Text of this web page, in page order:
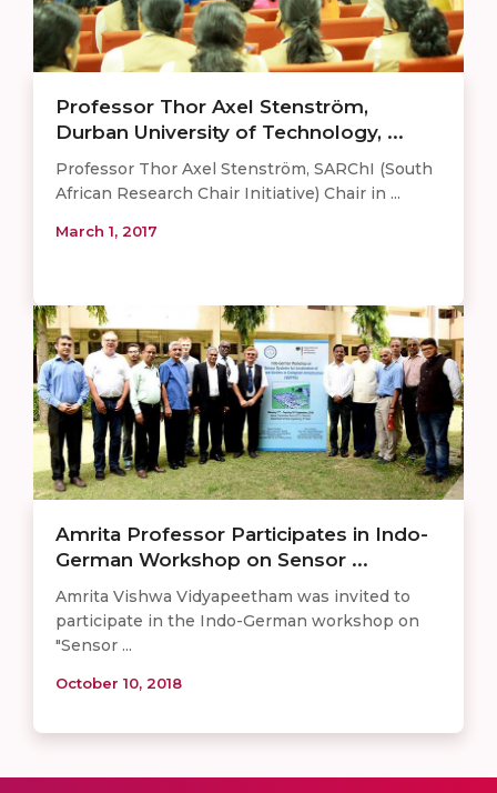
Professor Thor Axel Stenström,
Durban University of Technology, ...
Professor Thor Axel Stenström, SARChI (South
African Research Chair Initiative) Chair in ...
March 1, 2017
Amrita Professor Participates in Indo-
German Workshop on Sensor ...
Amrita Vishwa Vidyapeetham was invited to
participate in the Indo-German workshop on
"Sensor ...
October 10, 2018